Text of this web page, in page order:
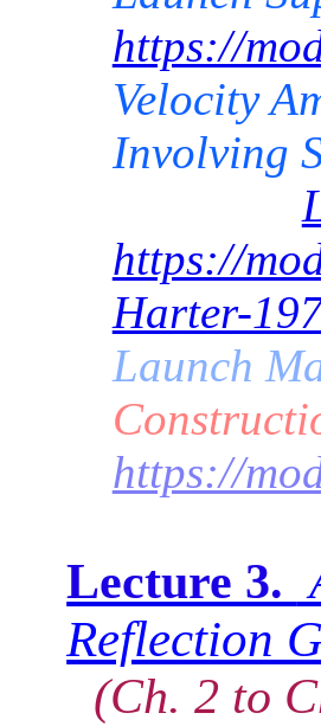
https://
Velocity
Involving
https://
Harter-
Launch
https://
Lecture 3.
Reflection
(Ch. 2 to